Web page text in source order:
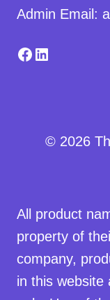
Admin Email:
Facebook
LinkedIn
© 2026
All product
property of
company,
in this website